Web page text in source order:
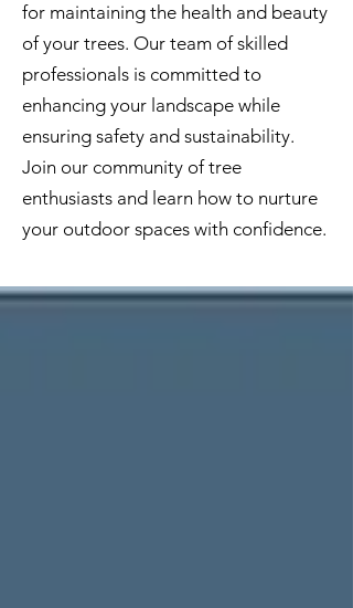
for maintaining the health and beauty
of your trees. Our team of skilled
professionals is committed to
enhancing your landscape while
ensuring safety and sustainability.
Join our community of tree
enthusiasts and learn how to nurture
your outdoor spaces with confidence.